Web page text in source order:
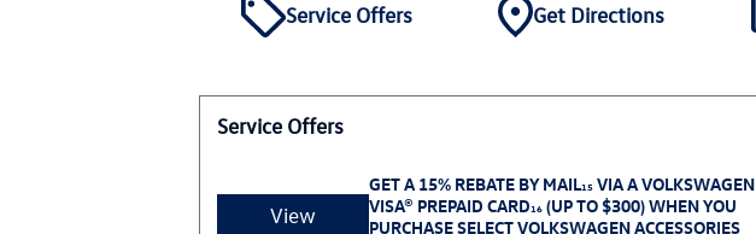
Service Offers Get Directions
Service Offers
View
GET A 15% REBATE BY MAIL15VIA A VOLKSWAGEN
VISA® PREPAID CARD16(UP TO $300) WHEN YOU
PURCHASE SELECT VOLKSWAGEN ACCESSORIES